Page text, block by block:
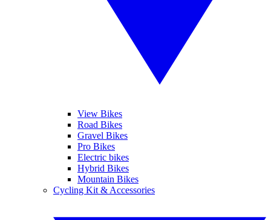
View Bikes
Road Bikes
Gravel Bikes
Pro Bikes
Electric bikes
Hybrid Bikes
Mountain Bikes
Cycling Kit & Accessories